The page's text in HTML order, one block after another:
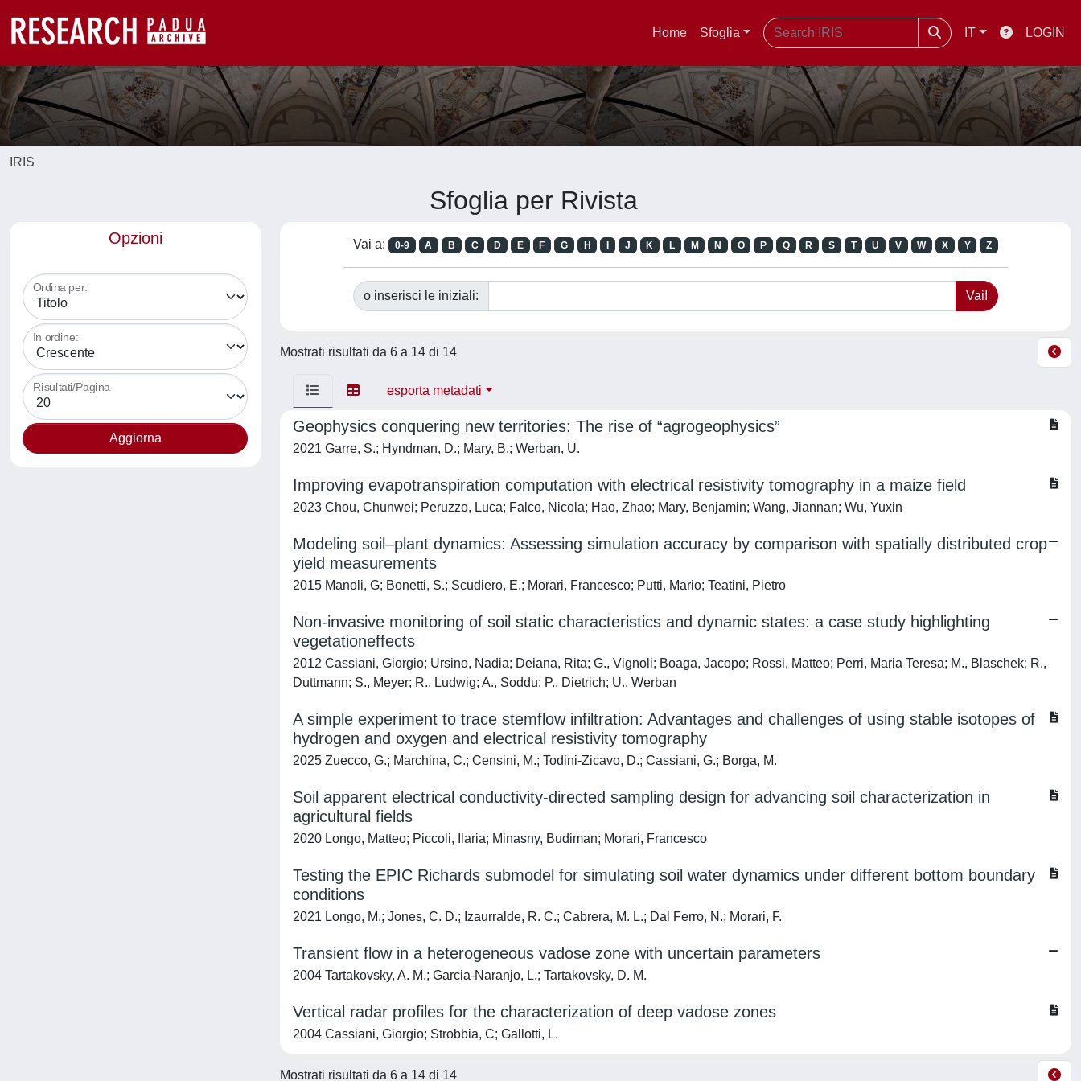
Home Sfoglia IT LOGIN
IRIS
Sfoglia per Rivista
Opzioni
Ordina per:
In ordine:
Risultati/Pagina
Vai a: 0-9 A B C D E F G H J K L M N O P Q R S T U V W X Y Z
o inserisci le iniziali:
Mostrati risultati da 6 a 14 di 14
esporta metadati
Geophysics conquering new territories: The rise of “agrogeophysics”
2021 Garre, S.; Hyndman, D.; Mary, B.; Werban, U.
Improving evapotranspiration computation with electrical resistivity tomography in a maize field
2023 Chou, Chunwei; Peruzzo, Luca; Falco, Nicola; Hao, Zhao; Mary, Benjamin; Wang, Jiannan; Wu, Yuxin
Modeling soil–plant dynamics: Assessing simulation accuracy by comparison with spatially distributed crop
yield measurements
2015 Manoli, G; Bonetti, S.; Scudiero, E.; Morari, Francesco; Putti, Mario; Teatini, Pietro
Non-invasive monitoring of soil static characteristics and dynamic states: a case study highlighting
vegetationeffects
2012 Cassiani, Giorgio; Ursino, Nadia; Deiana, Rita; G., Vignoli; Boaga, Jacopo; Rossi, Matteo; Perri, Maria Teresa; M., Blaschek; R.,
Duttmann; S., Meyer; R., Ludwig; A., Soddu; P., Dietrich; U., Werban
A simple experiment to trace stemflow infiltration: Advantages and challenges of using stable isotopes of
hydrogen and oxygen and electrical resistivity tomography
2025 Zuecco, G.; Marchina, C.; Censini, M.; Todini-Zicavo, D.; Cassiani, G.; Borga, M.
Soil apparent electrical conductivity-directed sampling design for advancing soil characterization in
agricultural fields
2020 Longo, Matteo; Piccoli, Ilaria; Minasny, Budiman; Morari, Francesco
Testing the EPIC Richards submodel for simulating soil water dynamics under different bottom boundary
conditions
2021 Longo, M.; Jones, C. D.; Izaurralde, R. C.; Cabrera, M. L.; Dal Ferro, N.; Morari, F.
Transient flow in a heterogeneous vadose zone with uncertain parameters
2004 Tartakovsky, A. M.; Garcia-Naranjo, L.; Tartakovsky, D. M.
Vertical radar profiles for the characterization of deep vadose zones
2004 Cassiani, Giorgio; Strobbia, C; Gallotti, L.
Mostrati risultati da 6 a 14 di 14